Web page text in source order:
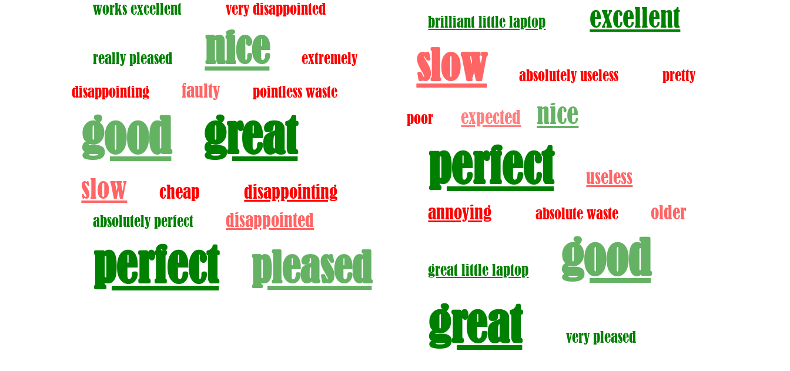
works excellent very disappointed
really pleased nice
extremely
disappointing
faulty pointless waste
good great
slow cheap disappointing
absolutely perfect disappointed
perfect pleased
brilliant little laptop excellent
slow absolutely useless pretty
poor expected nice
perfect
useless
annoying
absolute waste older
great little laptop
good
great
very pleased